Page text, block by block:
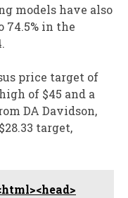
models have also
74.5% in the
price target of
of $45 and a
DA Davidson,
target,